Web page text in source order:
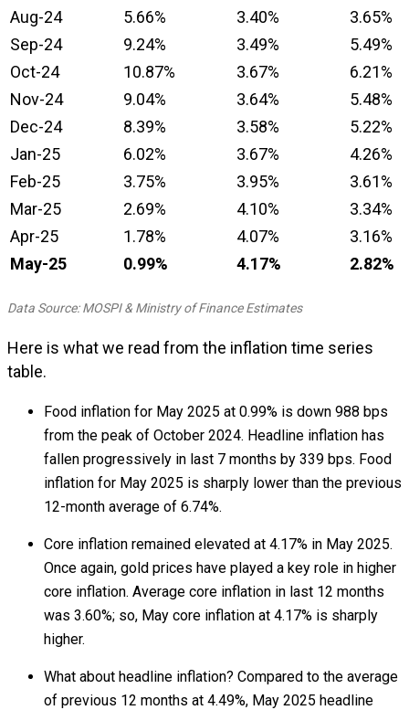
Aug-24
5.66% 3.40%
3.65%
Sep-24
9.24% 3.49%
5.49%
Oct-24
10.87% 3.67%
6.21%
Nov-24
9.04% 3.64%
5.48%
Dec-24
8.39% 3.58%
5.22%
Jan-25
6.02% 3.67%
4.26%
Feb-25
3.75% 3.95%
3.61%
Mar-25
2.69% 4.10%
3.34%
Apr-25
1.78% 4.07%
3.16%
May-25
0.99% 4.17% 2.82%
Data Source: MOSPI & Ministry of Finance Estimates
Here is what we read from the inflation time series
table.
Food inflation for May 2025 at 0.99% is down 988 bps
from the peak of October 2024. Headline inflation has
fallen progressively in last 7 months by 339 bps. Food
inflation for May 2025 is sharply lower than the previous
12-month average of 6.74%.
Core inflation remained elevated at 4.17% in May 2025.
Once again, gold prices have played a key role in higher
core inflation. Average core inflation in last 12 months
was 3.60%; so, May core inflation at 4.17% is sharply
higher.
What about headline inflation? Compared to the average
of previous 12 months at 4.49%, May 2025 headline